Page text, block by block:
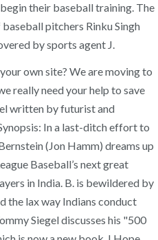
their baseball training. The
pitchers Rinku Singh
by sports agent J.
own site? We are moving to
really need your help to save
written by futurist and
In a last-ditch effort to
(Jon Hamm) dreams up
Baseball’s next great
in India. B. is bewildered by
the lax way Indians conduct
Siegel discusses his "500